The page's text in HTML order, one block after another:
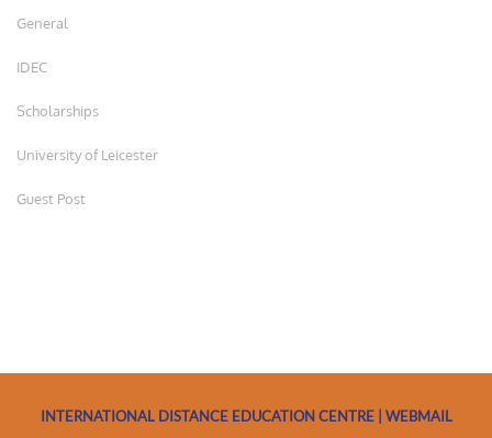
General
IDEC
Scholarships
University of Leicester
Guest Post
INTERNATIONAL DISTANCE EDUCATION CENTRE | WEBMAIL